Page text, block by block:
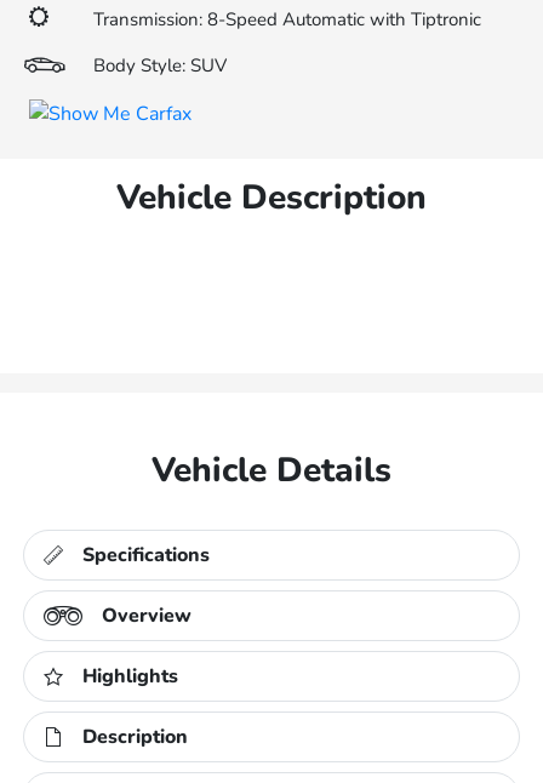
Transmission: 8-Speed Automatic with Tiptronic
Body Style: SUV
Vehicle Description
Vehicle Details
Specifications
Overview
Highlights
Description